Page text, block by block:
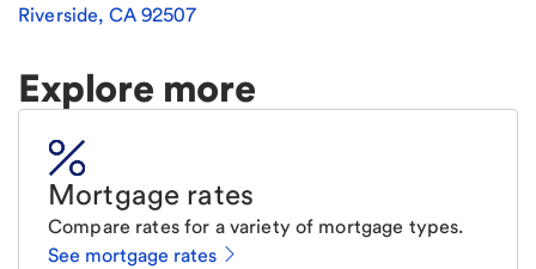
Riverside, CA92507
Explore more
Mortgage rates
Compare rates for a variety of mortgage types.
See mortgage rates